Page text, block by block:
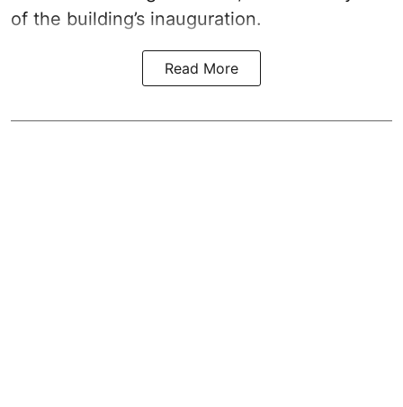
of the building’s inauguration.
Read More